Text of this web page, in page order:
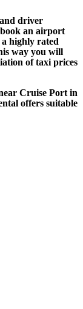
driver
book an airport
highly rated
way you will
of taxi prices
Cruise Port in
offers suitable